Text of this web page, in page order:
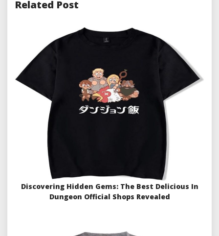
Related Post
Discovering Hidden Gems: The Best Delicious In
Dungeon Official Shops Revealed